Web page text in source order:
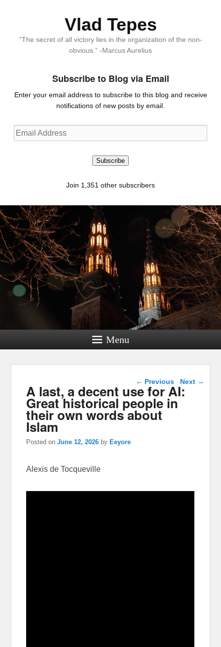
Vlad Tepes
“The secret of all victory lies in the organization of the non-
obvious.” -Marcus Aurelius
Subscribe to Blog via Email
Enter your email address to subscribe to this blog and receive
notifications of new posts by email.
Email
Address
Subscribe
Join 1,351 other subscribers
Menu
Post navigation
← Previous Next →
A last, a decent use for AI:
Great historical people in
their own words about
Islam
Posted onJune 12, 2026 byEeyore
Alexis de Tocqueville